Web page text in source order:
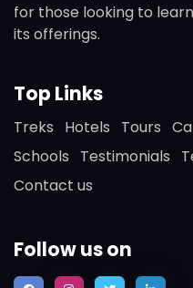
for those looking to
its offerings.
Top Links
Treks Hotels Tours
Schools
Testimonials
Contact us
Follow us on